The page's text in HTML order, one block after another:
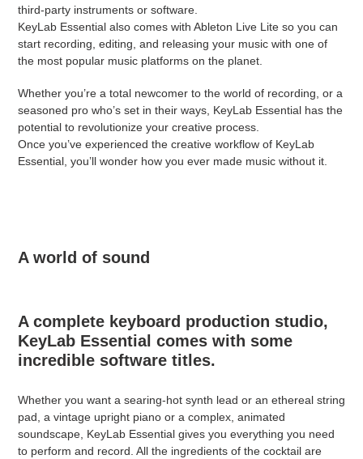
third-party instruments or software.
KeyLab Essential also comes with Ableton Live Lite so you can
start recording, editing, and releasing your music with one of
the most popular music platforms on the planet.
Whether you’re a total newcomer to the world of recording, or a
seasoned pro who’s set in their ways, KeyLab Essential has the
potential to revolutionize your creative process.
Once you’ve experienced the creative workflow of KeyLab
Essential, you’ll wonder how you ever made music without it.
A world of sound
A complete keyboard production studio,
KeyLab Essential comes with some
incredible software titles.
Whether you want a searing-hot synth lead or an ethereal string
pad, a vintage upright piano or a complex, animated
soundscape, KeyLab Essential gives you everything you need
to perform and record. All the ingredients of the cocktail are